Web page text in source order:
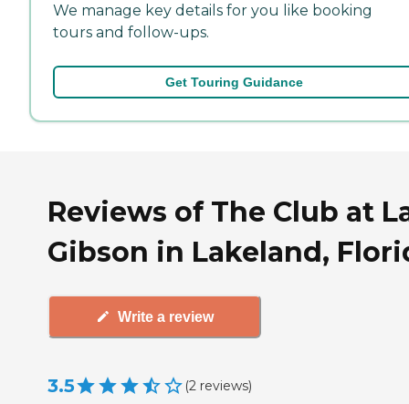
We manage key details for you like booking
tours and follow-ups.
Get Touring Guidance
Reviews of The Club at
Gibson in Lakeland,
Write a review
3.5 (2 reviews)